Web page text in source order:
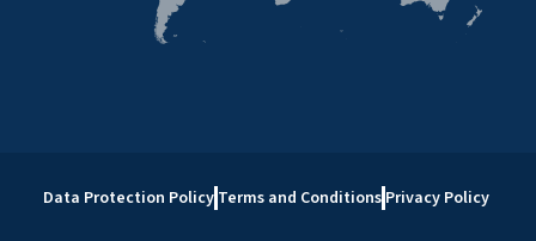
Data Protection Policy Terms and Conditions Privacy Policy